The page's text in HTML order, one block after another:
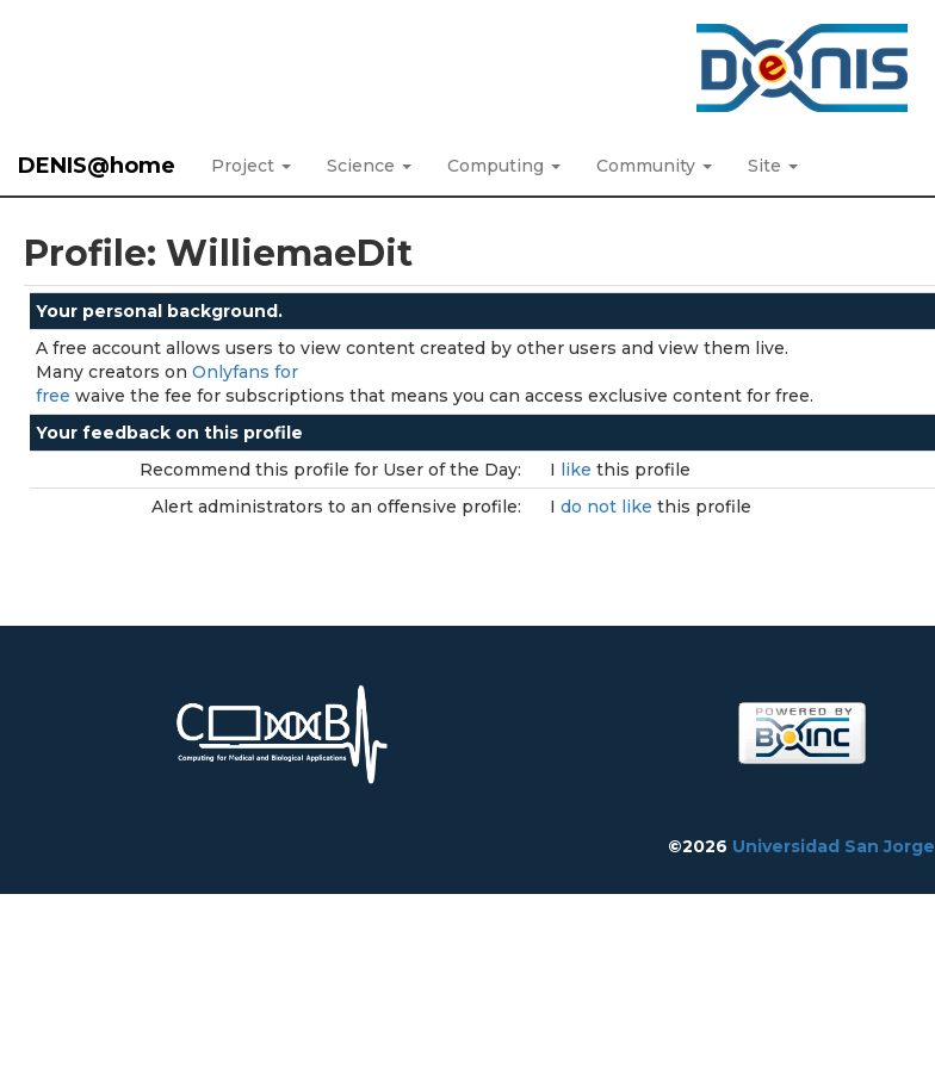
DENIS@home Project Science Computing Community Site
Profile: WilliemaeDit
Your personal background.
A free account allows users to view content created by other users and view them live.
Many creators on Onlyfans for
free waive the fee for subscriptions that means you can access exclusive content for free.
Your feedback on this profile
Recommend this profile for User of the Day:
I like this profile
Alert administrators to an offensive profile:
I do not like this profile
©2026 Universidad San Jorge